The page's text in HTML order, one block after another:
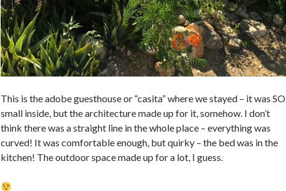
This is the adobe guesthouse or “casita” where we stayed – it was SO
small inside, but the architecture made up for it, somehow. I don’t
think there was a straight line in the whole place – everything was
curved! It was comfortable enough, but quirky – the bed was in the
kitchen! The outdoor space made up for a lot, I guess.